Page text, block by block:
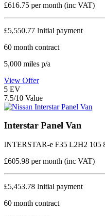
£616.75 per month (inc VAT)
£5,550.77 Initial payment
60 month contract
5,000 miles p/a
View Offer
5 EV
7.5/10 Value
Interstar Panel Van
INTERSTAR-e F35 L2H2 105
£605.98 per month (inc VAT)
£5,453.78 Initial payment
60 month contract